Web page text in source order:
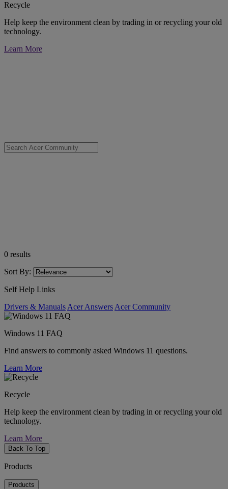
Recycle
Help keep the environment clean by trading in or recycling your old
technology.
Learn More
0 results
Sort By:
Self Help Links
Drivers & Manuals Acer Answers Acer Community
Windows 11 FAQ
Find answers to commonly asked Windows 11 questions.
Learn More
Recycle
Help keep the environment clean by trading in or recycling your old
technology.
Learn More
Back To Top
Products
Products